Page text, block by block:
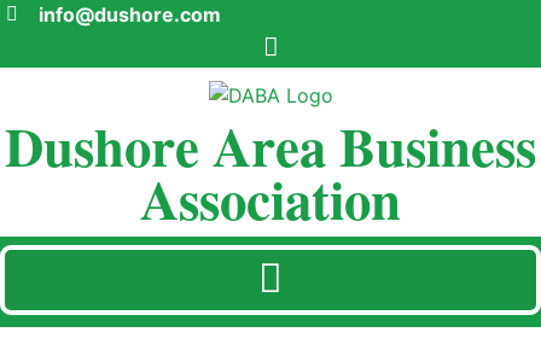
info@dushore.com
Dushore Area Business
Association